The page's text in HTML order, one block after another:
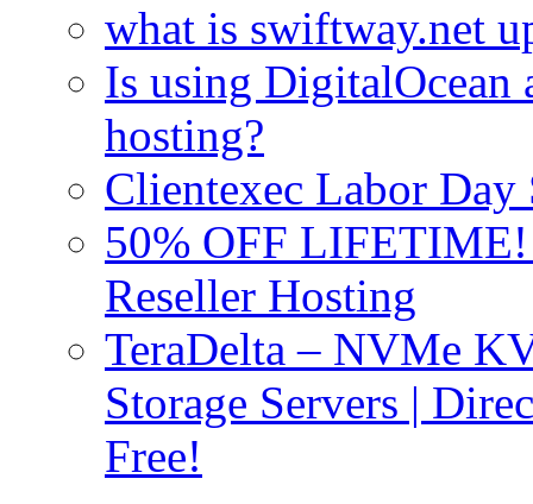
what is swiftway.net
Is using DigitalOcean
hosting?
Clientexec Labor
50% OFF
Reseller Hosting
TeraDelta – NVMe
Storage Servers |
Free!